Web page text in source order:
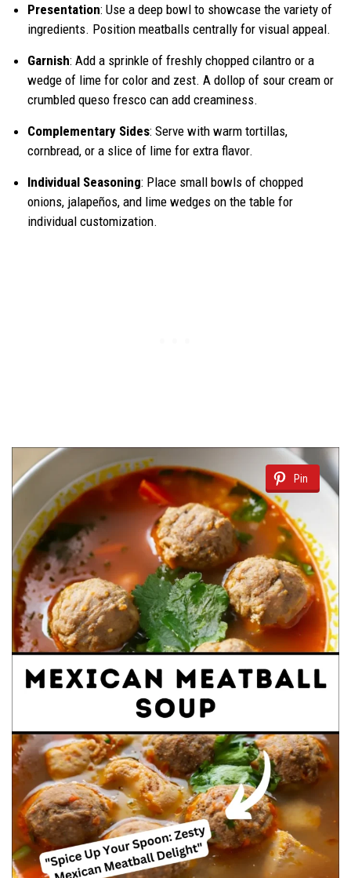
Presentation: Use a deep bowl to showcase the variety of
ingredients. Position meatballs centrally for visual appeal.
Garnish: Add a sprinkle of freshly chopped cilantro or a
wedge of lime for color and zest. A dollop of sour cream or
crumbled queso fresco can add creaminess.
Complementary Sides: Serve with warm tortillas,
cornbread, or a slice of lime for extra flavor.
Individual Seasoning: Place small bowls of chopped
onions, jalapeños, and lime wedges on the table for
individual customization.
Pin